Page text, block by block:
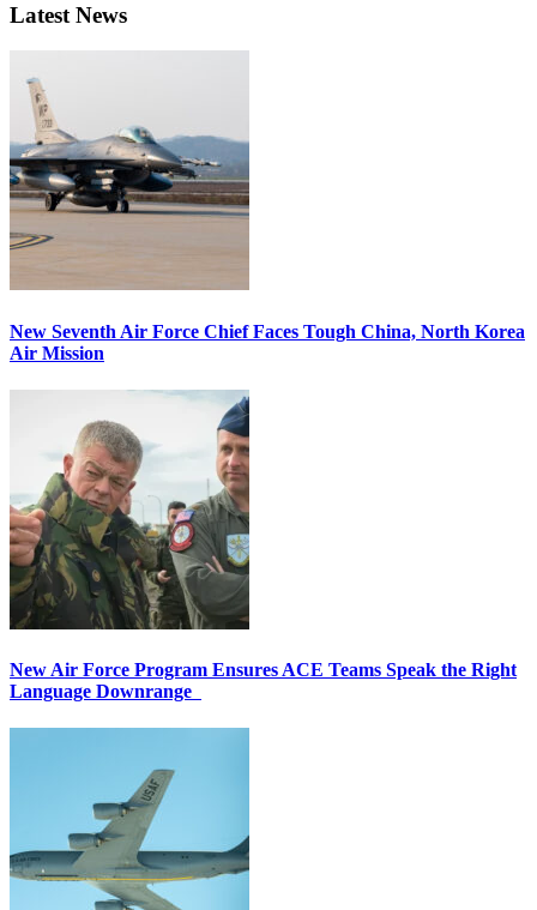
Latest News
New Seventh Air Force Chief Faces Tough China, North Korea
Air Mission
New Air Force Program Ensures ACE Teams Speak the Right
Language Downrange